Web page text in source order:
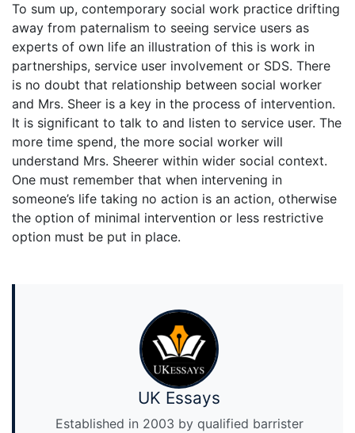
To sum up, contemporary social work practice drifting
away from paternalism to seeing service users as
experts of own life an illustration of this is work in
partnerships, service user involvement or SDS. There
is no doubt that relationship between social worker
and Mrs. Sheer is a key in the process of intervention.
It is significant to talk to and listen to service user. The
more time spend, the more social worker will
understand Mrs. Sheerer within wider social context.
One must remember that when intervening in
someone’s life taking no action is an action, otherwise
the option of minimal intervention or less restrictive
option must be put in place.
UK Essays
Established in 2003 by qualified barrister